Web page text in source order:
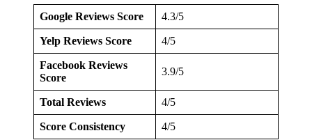
Google Reviews Score 4.3/5
Yelp Reviews Score 4/5
Facebook Reviews
Score
3.9/5
Total Reviews 4/5
Score Consistency 4/5